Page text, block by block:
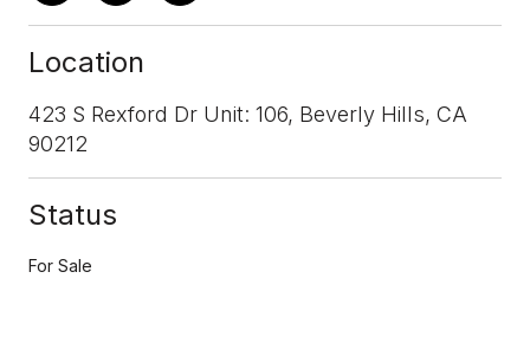
Location
423 S Rexford Dr Unit: 106, Beverly Hills, CA
90212
Status
For Sale